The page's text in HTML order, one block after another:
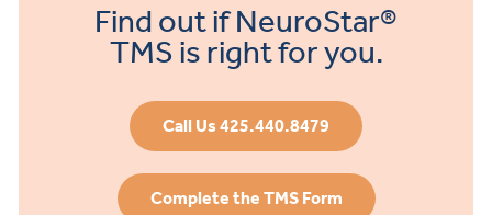
Find out if NeuroStar®
TMS is right for you.
Call Us 425.440.8479
Complete the TMS Form